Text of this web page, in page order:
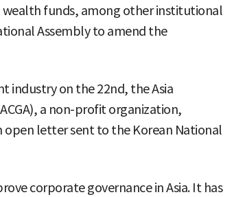
wealth funds, among other institutional
Assembly to amend the
industry on the 22nd, the Asia
a non-profit organization,
open letter sent to the Korean National
corporate governance in Asia. It has